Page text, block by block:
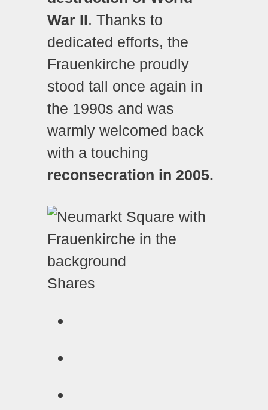
War II. Thanks to
dedicated efforts, the
Frauenkirche proudly
stood tall once again in
the 1990s and was
warmly welcomed back
with a touching
reconsecration in 2005.
Shares